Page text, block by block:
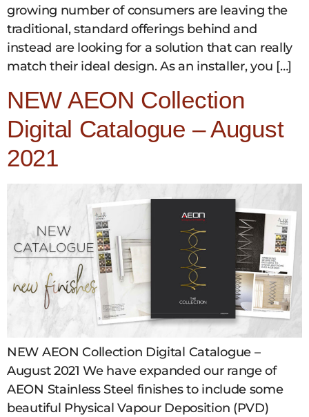
growing number of consumers are leaving the
traditional, standard offerings behind and
instead are looking for a solution that can really
match their ideal design. As an installer, you […]
NEW AEON Collection
Digital Catalogue – August
2021
NEW AEON Collection Digital Catalogue –
August 2021 We have expanded our range of
AEON Stainless Steel finishes to include some
beautiful Physical Vapour Deposition (PVD)